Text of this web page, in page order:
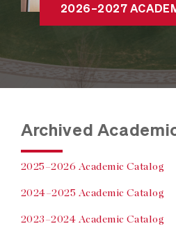
2026–2027
Archived
2025–2026 Academic Catalog
2024–2025 Academic Catalog
2023–2024 Academic Catalog